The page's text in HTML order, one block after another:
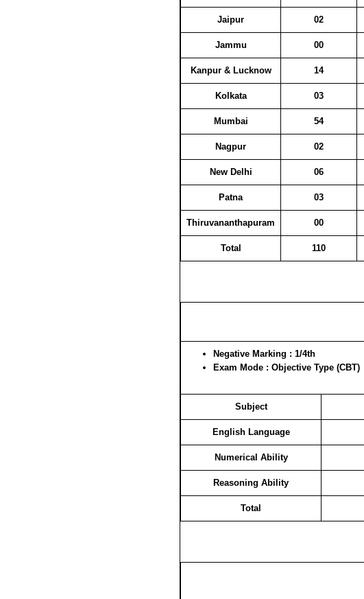
Jaipur 02
Jammu 00
Kanpur & Lucknow 14
Kolkata 03
Mumbai 54
Nagpur 02
New Delhi 06
Patna 03
Thiruvananthapuram 00
Total 110
Negative Marking : 1/4th
Exam Mode : Objective Type (CBT)
Subject
English Language
Numerical Ability
Reasoning Ability
Total